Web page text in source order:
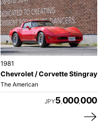
1981
Chevrolet / Corvette Stingray
The American
JPY5,000,000